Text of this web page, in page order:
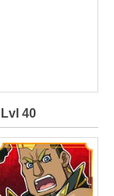
40